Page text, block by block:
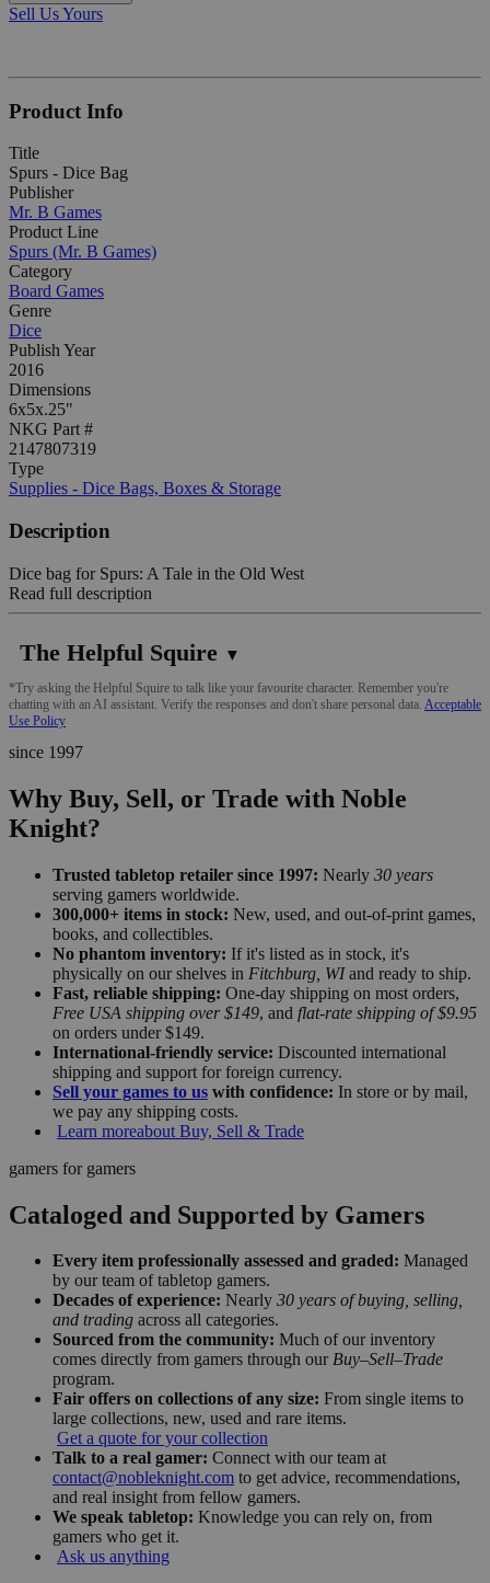
Sell Us Yours
Product Info
Title
Spurs - Dice Bag
Publisher
Mr. B Games
Product Line
Spurs (Mr. B Games)
Category
Board Games
Genre
Dice
Publish Year
2016
Dimensions
6x5x.25"
NKG Part #
2147807319
Type
Supplies - Dice Bags, Boxes & Storage
Description
Dice bag for Spurs: A Tale in the Old West
Read full description
The Helpful Squire ▼
*Try asking the Helpful Squire to talk like your favourite character. Remember you're
chatting with an AI assistant. Verify the responses and don't share personal data. Acceptable
Use Policy
since 1997
Why Buy, Sell, or Trade with Noble
Knight?
Trusted tabletop retailer since 1997: Nearly 30 years
serving gamers worldwide.
300,000+ items in stock: New, used, and out-of-print games,
books, and collectibles.
No phantom inventory: If it's listed as in stock, it's
physically on our shelves in Fitchburg, WIand ready to ship.
Fast, reliable shipping: One-day shipping on most orders,
Free USA shipping over $149, and flat-rate shipping of $9.95
on orders under $149.
International-friendly service: Discounted international
shipping and support for foreign currency.
Sell your games to us with confidence: In store or by mail,
we pay any shipping costs.
Learn moreabout Buy, Sell & Trade
gamers for gamers
Cataloged and Supported by Gamers
Every item professionally assessed and graded: Managed
by our team of tabletop gamers.
Decades of experience: Nearly 30 years of buying, selling,
and trading across all categories.
Sourced from the community: Much of our inventory
comes directly from gamers through our Buy–Sell–Trade
program.
Fair offers on collections of any size: From single items to
large collections, new, used and rare items.
Get a quote for your collection
Talk to a real gamer: Connect with our team at
contact@nobleknight.com to get advice, recommendations,
and real insight from fellow gamers.
We speak tabletop: Knowledge you can rely on, from
gamers who get it.
Ask us anything